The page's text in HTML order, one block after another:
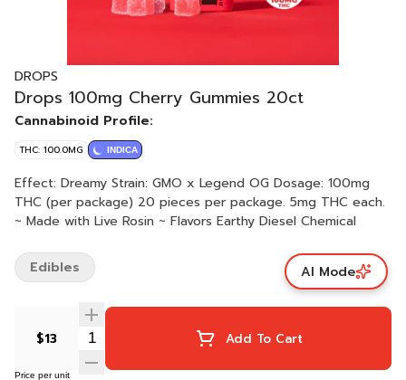
DROPS
Drops 100mg Cherry Gummies 20ct
Cannabinoid Profile:
THC: 100.0MG INDICA
Effect: Dreamy Strain: GMO x Legend OG Dosage: 100mg
THC (per package) 20 pieces per package. 5mg THC each.
~ Made with Live Rosin ~ Flavors Earthy Diesel Chemical
$13 Add To Cart
Price per unit
Edibles AI Mode